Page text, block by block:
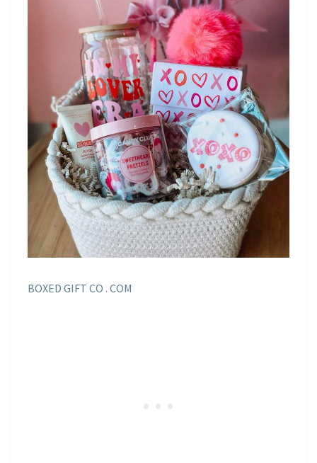
BOXED GIFT CO . COM